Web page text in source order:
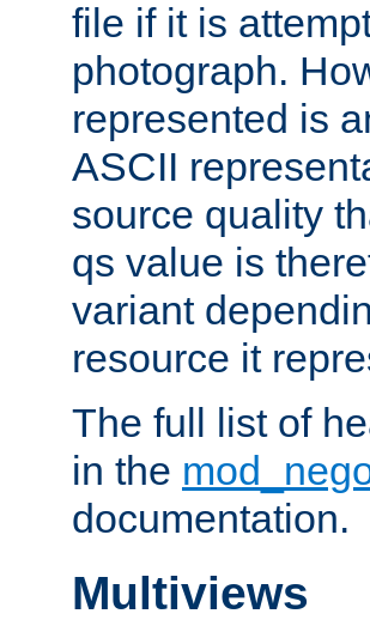
file if it is
photograph.
represented is
ASCII
source quality
qs value is
variant
resource it
The full list of
in the
documentation.
Multiviews